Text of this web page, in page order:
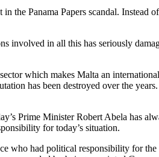
Panama Papers scandal. Instead
in all this has seriously
which makes Malta an
has been destroyed over the
Prime Minister Robert Abela has
for today’s situation.
who had political responsibility for